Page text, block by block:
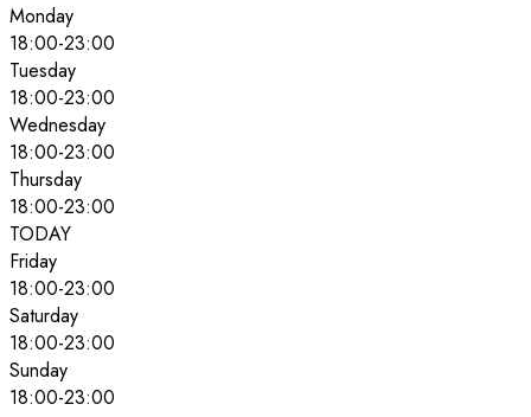
Monday
18:00-23:00
Tuesday
18:00-23:00
Wednesday
18:00-23:00
Thursday
18:00-23:00
TODAY
Friday
18:00-23:00
Saturday
18:00-23:00
Sunday
18:00-23:00